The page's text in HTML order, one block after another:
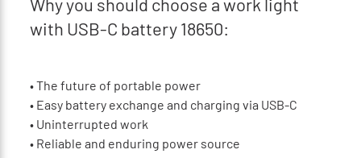
with USB-C battery 18650:
•The future of portable power
• Easy battery exchange and charging via USB-C
• Uninterrupted work
• Reliable and enduring power source